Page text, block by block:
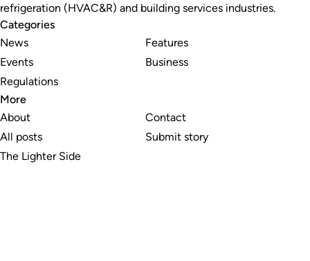
refrigeration (HVAC&R) and building services industries.
Categories
News
Events
Regulations
Features
Business
More
About
All posts
The Lighter Side
Contact
Submit story